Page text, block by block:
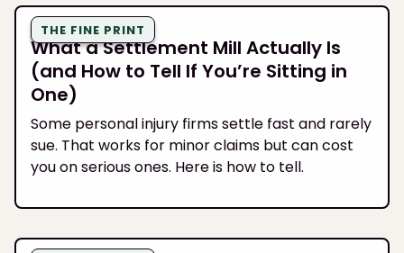
THE FINE PRINT
What a Settlement Mill Actually Is
(and How to Tell If You’re Sitting in
One)
Some personal injury firms settle fast and rarely
sue. That works for minor claims but can cost
you on serious ones. Here is how to tell.